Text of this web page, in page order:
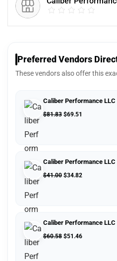
Preferred Vendors
These vendors also offer this
Caliber Performance LLC
$81.83 $69.51
Caliber Performance LLC
$41.00 $34.82
Caliber Performance LLC
$60.58 $51.46